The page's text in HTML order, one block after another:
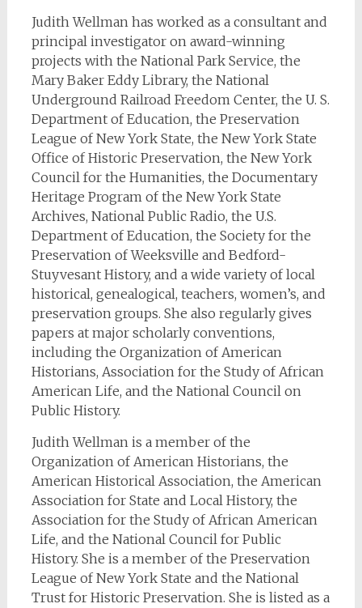
Judith Wellman has worked as a consultant and
principal investigator on award-winning
projects with the National Park Service, the
Mary Baker Eddy Library, the National
Underground Railroad Freedom Center, the U. S.
Department of Education, the Preservation
League of New York State, the New York State
Office of Historic Preservation, the New York
Council for the Humanities, the Documentary
Heritage Program of the New York State
Archives, National Public Radio, the U.S.
Department of Education, the Society for the
Preservation of Weeksville and Bedford-
Stuyvesant History, and a wide variety of local
historical, genealogical, teachers, women’s, and
preservation groups. She also regularly gives
papers at major scholarly conventions,
including the Organization of American
Historians, Association for the Study of African
American Life, and the National Council on
Public History.
Judith Wellman is a member of the
Organization of American Historians, the
American Historical Association, the American
Association for State and Local History, the
Association for the Study of African American
Life, and the National Council for Public
History. She is a member of the Preservation
League of New York State and the National
Trust for Historic Preservation. She is listed as a